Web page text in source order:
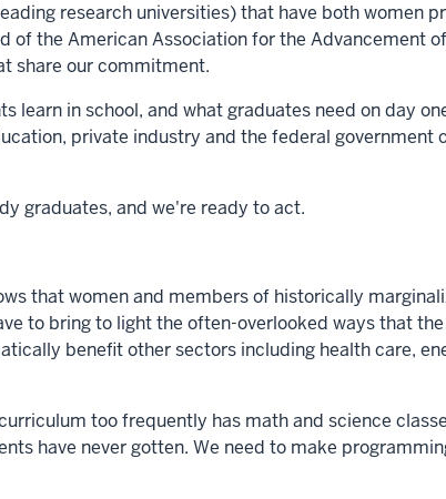
research universities) that have both women
of the American Association for the Advancement
share our commitment.
in school, and what graduates need on day
private industry and the federal government
graduates, and we're ready to act.
that women and members of historically
to bring to light the often-overlooked ways that
benefit other sectors including health care,
too frequently has math and science
have never gotten. We need to make